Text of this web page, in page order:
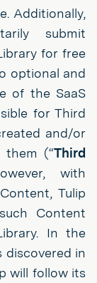
Additionally,
submit
for free
optional and
of the SaaS
for Third
and/or
them (“Third
with
Tulip
Content
In the
discovered in
will follow its